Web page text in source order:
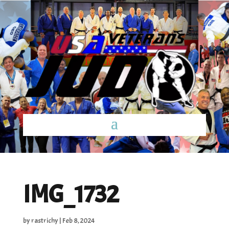
IMG_1732
byrastrichy| Feb 8, 2024